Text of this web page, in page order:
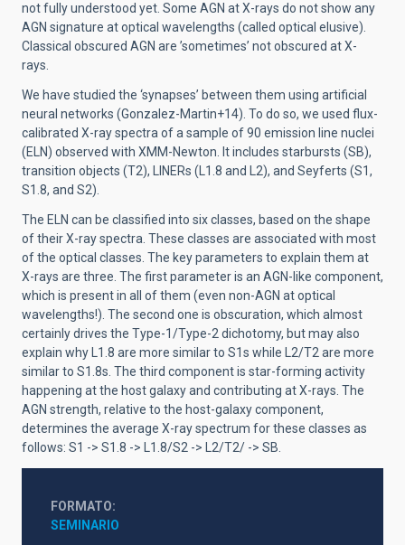
not fully understood yet. Some AGN at X-rays do not show any
AGN signature at optical wavelengths (called optical elusive).
Classical obscured AGN are ’sometimes’ not obscured at X-
rays.
We have studied the ‘synapses’ between them using artificial
neural networks (Gonzalez-Martin+14). To do so, we used flux-
calibrated X-ray spectra of a sample of 90 emission line nuclei
(ELN) observed with XMM-Newton. It includes starbursts (SB),
transition objects (T2), LINERs (L1.8 and L2), and Seyferts (S1,
S1.8, and S2).
The ELN can be classified into six classes, based on the shape
of their X-ray spectra. These classes are associated with most
of the optical classes. The key parameters to explain them at
X-rays are three. The first parameter is an AGN-like component,
which is present in all of them (even non-AGN at optical
wavelengths!). The second one is obscuration, which almost
certainly drives the Type-1/Type-2 dichotomy, but may also
explain why L1.8 are more similar to S1s while L2/T2 are more
similar to S1.8s. The third component is star-forming activity
happening at the host galaxy and contributing at X-rays. The
AGN strength, relative to the host-galaxy component,
determines the average X-ray spectrum for these classes as
follows: S1 -> S1.8 -> L1.8/S2 -> L2/T2/ -> SB.
FORMATO
SEMINARIO